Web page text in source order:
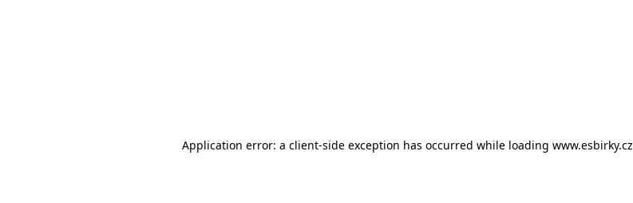
Application error: a client-side exception has occurred while loading www.esbirky.cz